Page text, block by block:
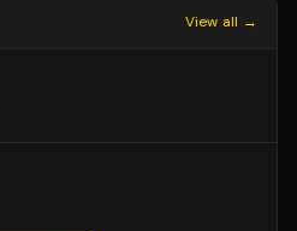
View all →